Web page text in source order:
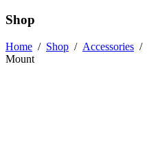
Shop
Home / Shop / Accessories /
Mount